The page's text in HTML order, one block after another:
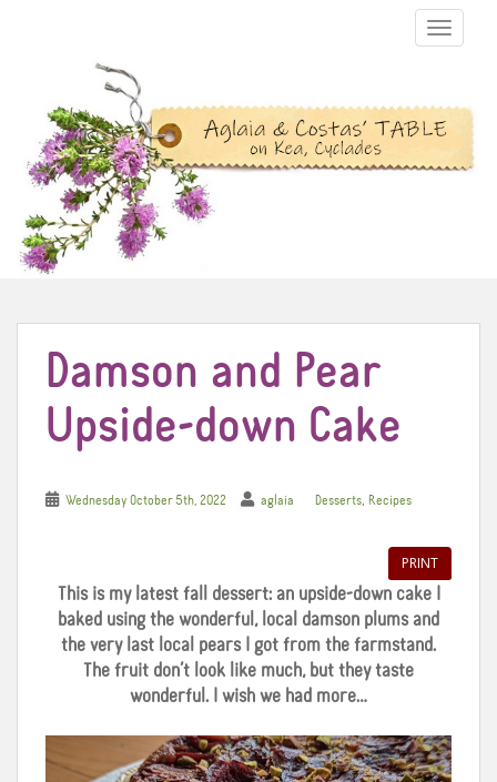
TOGGLE
Damson and Pear
Upside-down Cake
Wednesday October 5th, 2022 aglaia Desserts, Recipes
PRINT
This is my latest fall dessert: an upside-down cake I
baked using the wonderful, local damson plums and
the very last local pears I got from the farmstand.
The fruit don’t look like much, but they taste
wonderful. I wish we had more…